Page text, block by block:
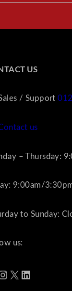
US
/ Support
us
– Thursday:
9:00am/
to Sunday:
us:
X LinkedIn